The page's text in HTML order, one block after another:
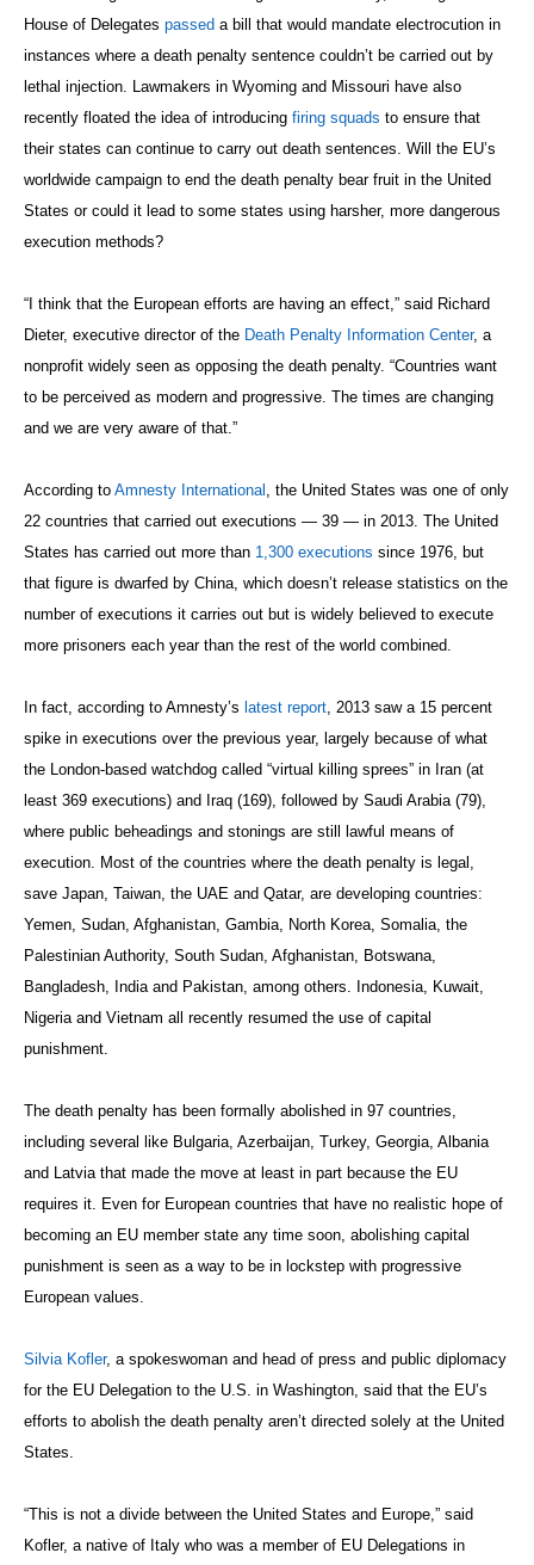
House of Delegates passed a bill that would mandate electrocution in
instances where a death penalty sentence couldn’t be carried out by
lethal injection. Lawmakers in Wyoming and Missouri have also
recently floated the idea of introducing firing squads to ensure that
their states can continue to carry out death sentences. Will the EU’s
worldwide campaign to end the death penalty bear fruit in the United
States or could it lead to some states using harsher, more dangerous
execution methods?
“I think that the European efforts are having an effect,” said Richard
Dieter, executive director of the Death Penalty Information Center, a
nonprofit widely seen as opposing the death penalty. “Countries want
to be perceived as modern and progressive. The times are changing
and we are very aware of that.”
According to Amnesty International , the United States was one of only
22 countries that carried out executions — 39 — in 2013. The United
States has carried out more than 1,300 executions since 1976, but
that figure is dwarfed by China, which doesn’t release statistics on the
number of executions it carries out but is widely believed to execute
more prisoners each year than the rest of the world combined.
In fact, according to Amnesty’s latest report , 2013 saw a 15 percent
spike in executions over the previous year, largely because of what
the London-based watchdog called “virtual killing sprees” in Iran (at
least 369 executions) and Iraq (169), followed by Saudi Arabia (79),
where public beheadings and stonings are still lawful means of
execution. Most of the countries where the death penalty is legal,
save Japan, Taiwan, the UAE and Qatar, are developing countries:
Yemen, Sudan, Afghanistan, Gambia, North Korea, Somalia, the
Palestinian Authority, South Sudan, Afghanistan, Botswana,
Bangladesh, India and Pakistan, among others. Indonesia, Kuwait,
Nigeria and Vietnam all recently resumed the use of capital
punishment.
The death penalty has been formally abolished in 97 countries,
including several like Bulgaria, Azerbaijan, Turkey, Georgia, Albania
and Latvia that made the move at least in part because the EU
requires it. Even for European countries that have no realistic hope of
becoming an EU member state any time soon, abolishing capital
punishment is seen as a way to be in lockstep with progressive
European values.
Silvia Kofler, a spokeswoman and head of press and public diplomacy
for the EU Delegation to the U.S. in Washington, said that the EU’s
efforts to abolish the death penalty aren’t directed solely at the United
States.
“This is not a divide between the United States and Europe,” said
Kofler, a native of Italy who was a member of EU Delegations in